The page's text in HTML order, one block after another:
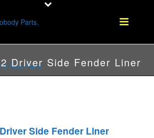
Driver Side Fender Liner
Side Fender Liner